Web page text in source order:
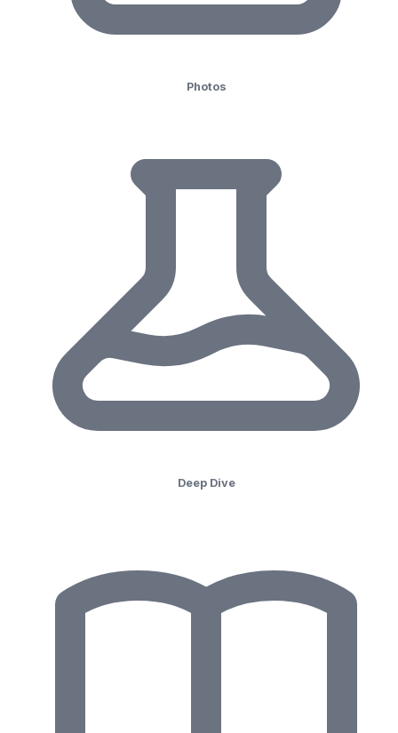
Photos
Deep Dive